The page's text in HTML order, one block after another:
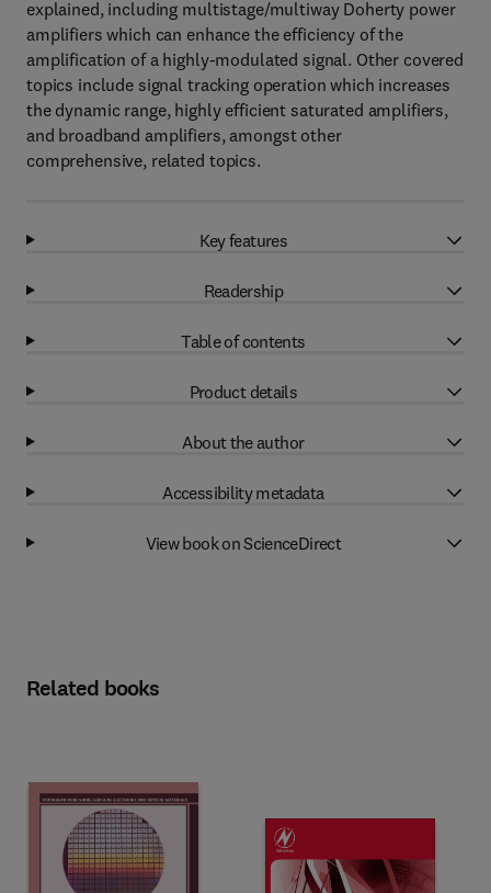
explained, including multistage/multiway Doherty power
amplifiers which can enhance the efficiency of the
amplification of a highly-modulated signal. Other covered
topics include signal tracking operation which increases
the dynamic range, highly efficient saturated amplifiers,
and broadband amplifiers, amongst other
comprehensive, related topics.
Key features
Readership
Table of contents
Product details
About the author
Accessibility metadata
View book on ScienceDirect
Related books